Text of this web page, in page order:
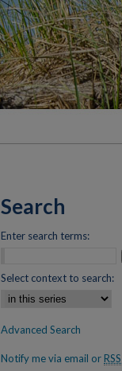
Search
Enter search terms:
Select context to search:
Advanced Search
Notify me via email orRSS